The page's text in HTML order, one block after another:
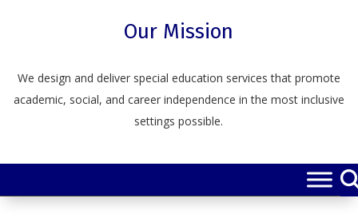
Our Mission
We design and deliver special education services that promote
academic, social, and career independence in the most inclusive
settings possible.